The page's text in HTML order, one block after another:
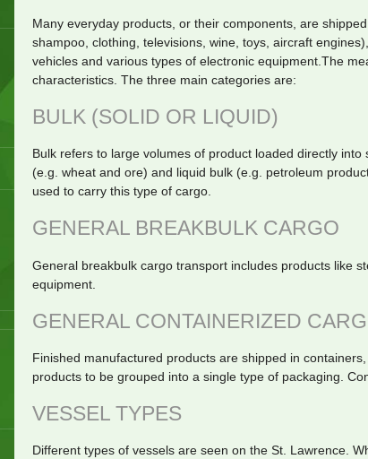
Many everyday products, or their components, are
shampoo, clothing, televisions, wine, toys, aircraft
vehicles and various types of electronic equipment.The
characteristics. The three main categories are:
BULK (SOLID OR LIQUID)
Bulk refers to large volumes of product loaded directly
(e.g. wheat and ore) and liquid bulk (e.g. petroleum
used to carry this type of cargo.
GENERAL BREAKBULK CARGO
General breakbulk cargo transport includes products like
equipment.
GENERAL CONTAINERIZED
Finished manufactured products are shipped in
products to be grouped into a single type of packaging.
VESSEL TYPES
Different types of vessels are seen on the St. Lawrence.